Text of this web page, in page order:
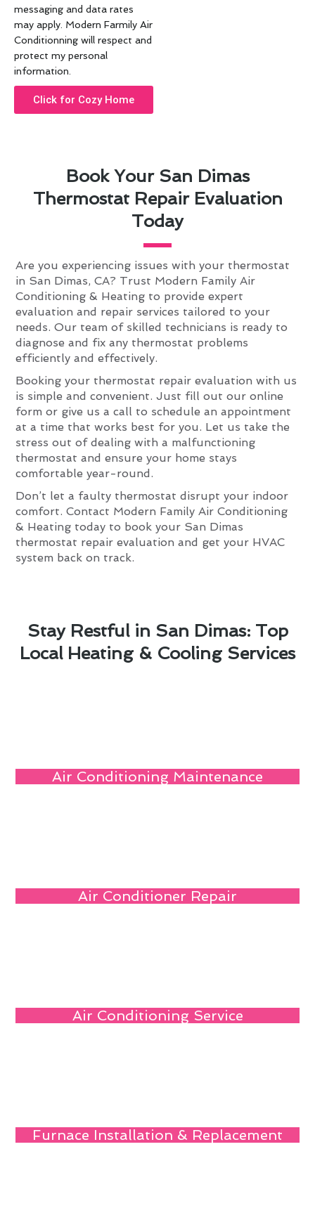
Book Your San Dimas
Thermostat Repair Evaluation
Today
Are you experiencing issues with your thermostat
in San Dimas, CA? Trust Modern Family Air
Conditioning & Heating to provide expert
evaluation and repair services tailored to your
needs. Our team of skilled technicians is ready to
diagnose and fix any thermostat problems
efficiently and effectively.
Booking your thermostat repair evaluation with us
is simple and convenient. Just fill out our online
form or give us a call to schedule an appointment
at a time that works best for you. Let us take the
stress out of dealing with a malfunctioning
thermostat and ensure your home stays
comfortable year-round.
Don’t let a faulty thermostat disrupt your indoor
comfort. Contact Modern Family Air Conditioning
& Heating today to book your San Dimas
thermostat repair evaluation and get your HVAC
system back on track.
messaging and data rates
may apply. Modern Farmily Air
Conditionning will respect and
protect my personal
information.
Click for Cozy Home
Stay Restful in San Dimas: Top
Local Heating & Cooling Services
Air Conditioning Maintenance
Air Conditioner Repair
Air Conditioning Service
Furnace Installation & Replacement